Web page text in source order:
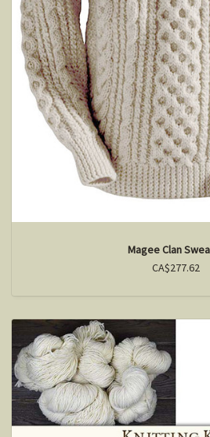
Magee Clan
CA$277.62